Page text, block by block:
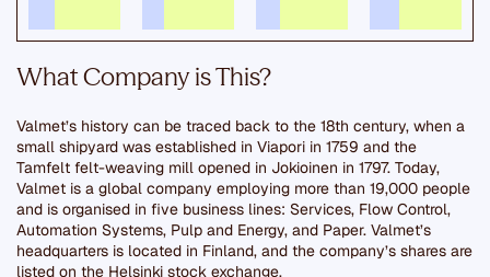
What Company is This?
Valmet’s history can be traced back to the 18th century, when a
small shipyard was established in Viapori in 1759 and the
Tamfelt felt-weaving mill opened in Jokioinen in 1797. Today,
Valmet is a global company employing more than 19,000 people
and is organised in five business lines: Services, Flow Control,
Automation Systems, Pulp and Energy, and Paper. Valmet’s
headquarters is located in Finland, and the company’s shares are
listed on the Helsinki stock exchange.